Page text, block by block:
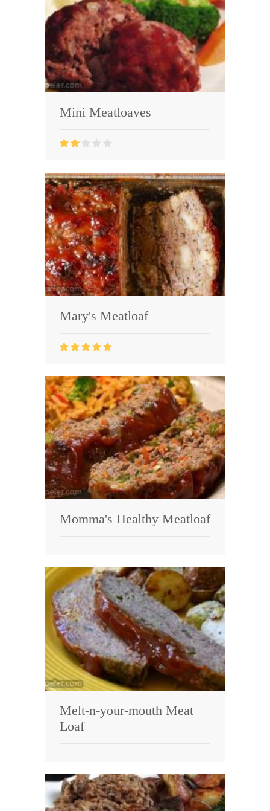
Mini Meatloaves
Mary's Meatloaf
Momma's Healthy Meatloaf
Melt-n-your-mouth Meat
Loaf